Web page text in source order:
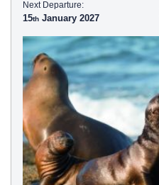
Next Departure:
15 January 2027